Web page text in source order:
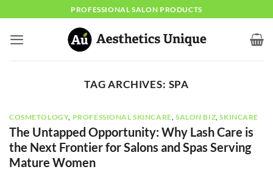
content
PROFESSIONAL SALON PRODUCTS
TAG ARCHIVES: SPA
COSMETOLOGY, PROFESSIONAL SKINCARE SALON BIZ ,SKINCARE
The Untapped Opportunity: Why Lash Care is
the Next Frontier for Salons and Spas Serving
Mature Women